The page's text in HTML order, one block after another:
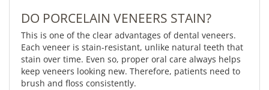
DO PORCELAIN VENEERS STAIN?
This is one of the clear advantages of dental veneers.
Each veneer is stain-resistant, unlike natural teeth that
stain over time. Even so, proper oral care always helps
keep veneers looking new. Therefore, patients need to
brush and floss consistently.